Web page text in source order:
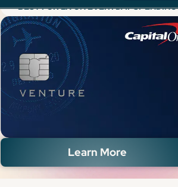
BEST FOR 2X ON EVERYDAY SPENDING
Learn More